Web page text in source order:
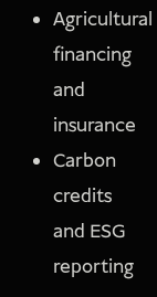
Agricultural
financing
and
insurance
Carbon
credits
and ESG
reporting